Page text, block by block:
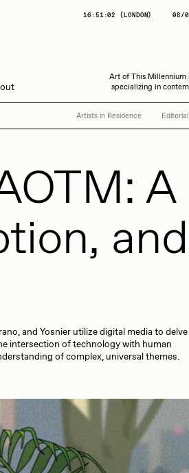
16:51:04 ( LONDON) 08/
Art of This
specializing in
LONDON)
Art of This
specializing in
Amaan Jahangir
Dangiuz
Emily Xie
Artists in Residence Editorial
A
and
and Yosnier utilize digital media to delve
intersection of technology with human
of complex, universal themes.